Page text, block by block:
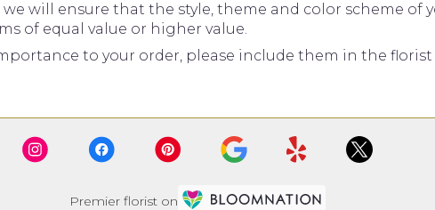
we will ensure that the style, theme and color scheme of
of equal value or higher value.
to your order, please include them in the
Premier florist on